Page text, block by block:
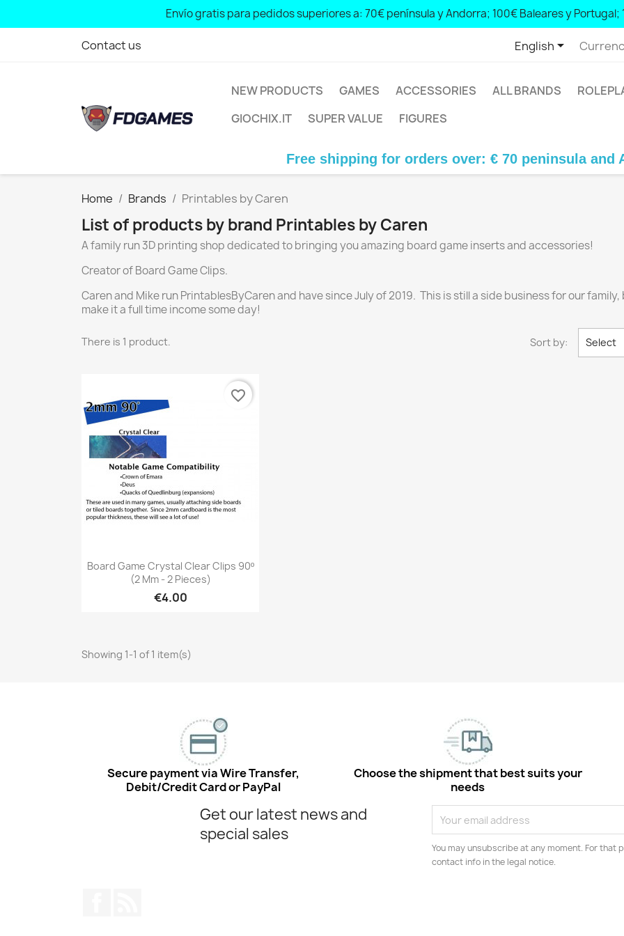
Envío gratis para pedidos superiores a: 70€ península y Andorra; 100€ Baleares y Portugal;
Contact us English
NEW PRODUCTS GAMES ACCESSORIES ALL BRANDS
GIOCHIX.IT
SUPER VALUE FIGURES
Free shipping for orders over: € 70 peninsula and
Home Brands Printables by Caren
List of products by brand Printables by Caren
A family run 3D printing shop dedicated to bringing you amazing board game inserts and accessories!
Creator of Board Game Clips.
Caren and Mike run PrintablesByCaren and have since July of 2019. This is still a side business for our
make it a full time income some day!
There is 1 product. Sort by: Select
Quick view
Board Game Crystal Clear Clips 90º
(2 Mm - 2 Pieces)
€4.00
favorite_border
Showing 1-1 of 1 item(s)
Secure payment via Wire Transfer,
Debit/Credit Card or PayPal
Choose the shipment that best suits your
needs
Get our latest news and
special sales
You may unsubscribe at any moment. For that
contact info in the legal notice.